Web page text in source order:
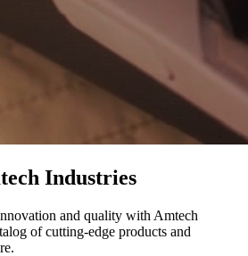
Industries
and quality with Amtech
of cutting-edge products and